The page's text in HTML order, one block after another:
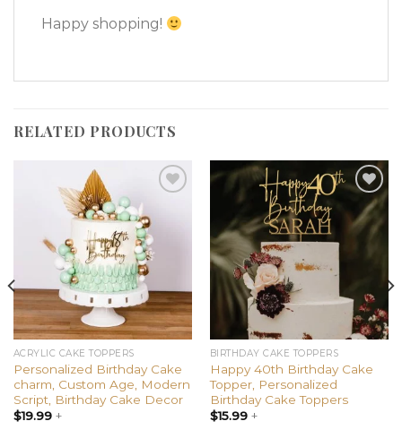
Happy shopping!
RELATED PRODUCTS
wishlist
ACRYLIC CAKE TOPPERS
Personalized Birthday Cake
charm, Custom Age, Modern
Script, Birthday Cake Decor
$19.99+
Add to
wishlist
BIRTHDAY CAKE TOPPERS
Happy 40th Birthday Cake
Topper, Personalized
Birthday Cake Toppers
$15.99+